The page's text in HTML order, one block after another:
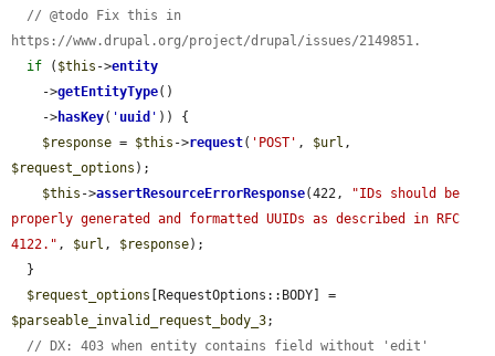
// @todo Fix this in
https://www.drupal.org/project/drupal/issues/2149851.
if ( $this ->entity
    ->
getEntityType()
    ->
hasKey( ' uuid ' )) {
$response = $this ->request( 'POST' , $url
$request_options );
$this ->assertResourceErrorResponse(422,
"IDs should be
properly generated and formatted UUIDs as described in RFC
4122." , $url , $response);
$request_options
$parseable_invalid_request_body_3;
// DX: 403 when entity contains field without 'edit'